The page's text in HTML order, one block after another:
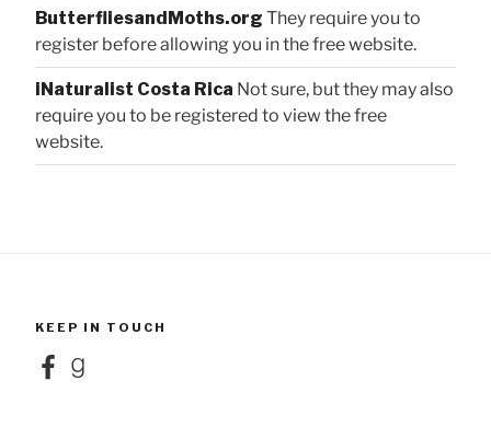
ButterfliesandMoths.org They require you to
register before allowing you in the free website.
iNaturalist Costa Rica Not sure, but they may also
require you to be registered to view the free
website.
KEEP IN TOUCH
FacebookGoodreads